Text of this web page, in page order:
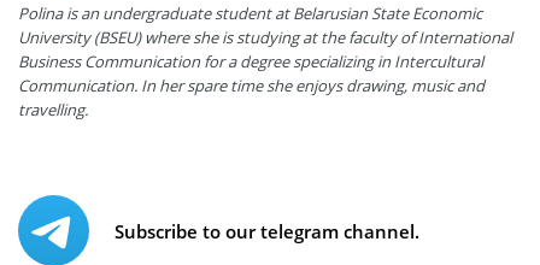
Polina is an undergraduate student at Belarusian State Economic
University (BSEU) where she is studying at the faculty of International
Business Communication for a degree specializing in Intercultural
Communication. In her spare time she enjoys drawing, music and
travelling.
Subscribe to our telegram channel.